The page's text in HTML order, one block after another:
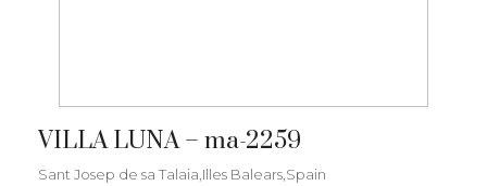
VILLA LUNA – ma-2259
Sant Josep de sa Talaia,Illes Balears,Spain